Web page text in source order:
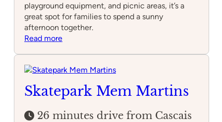
playground equipment, and picnic areas, it’s a
great spot for families to spend a sunny
afternoon together.
Read more:
Skatepark Mem Martins
26 minutes drive from Cascais